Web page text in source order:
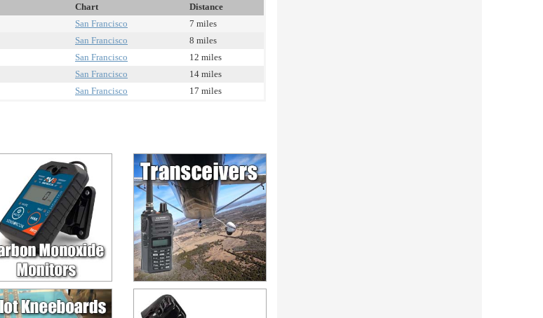
Chart
Distance
San Francisco
7 miles
San Francisco
8 miles
San Francisco
12 miles
San Francisco
14 miles
San Francisco 17 miles